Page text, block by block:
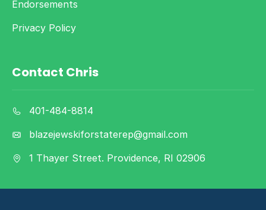
Endorsements
Privacy Policy
Contact Chris
401-484-8814
blazejewskiforstaterep@gmail.com
1 Thayer Street. Providence, RI 02906